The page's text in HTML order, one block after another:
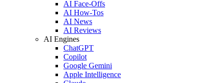
AI Face-Offs
AI How-Tos
AI News
AI Reviews
AI Engines
ChatGPT
Copilot
Google Gemini
Apple Intelligence